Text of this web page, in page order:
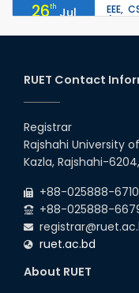
26th Jul
2026
EEE,
due
2026
the
26th
2026
22 Jul
RUET Contact
Registrar
Rajshahi University
Kazla, Rajshahi-
+88-025888-
+88-025888-
ruet.ac.bd
About RUET